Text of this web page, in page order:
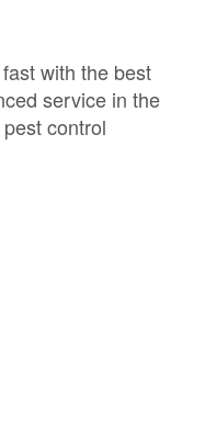
with the best
service in the
control